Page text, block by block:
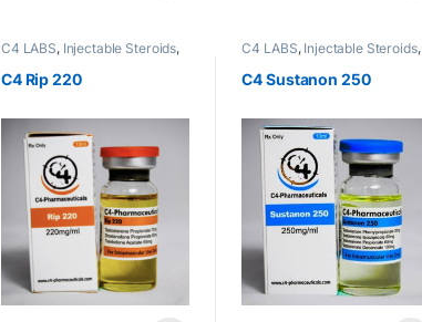
C4 LABS, Injectable Steroids,
Testosterone
Trenbolone/Acetate
C4 Rip 220
C4 LABS, Injectable Steroids,
Testosterone
C4 Sustanon 250